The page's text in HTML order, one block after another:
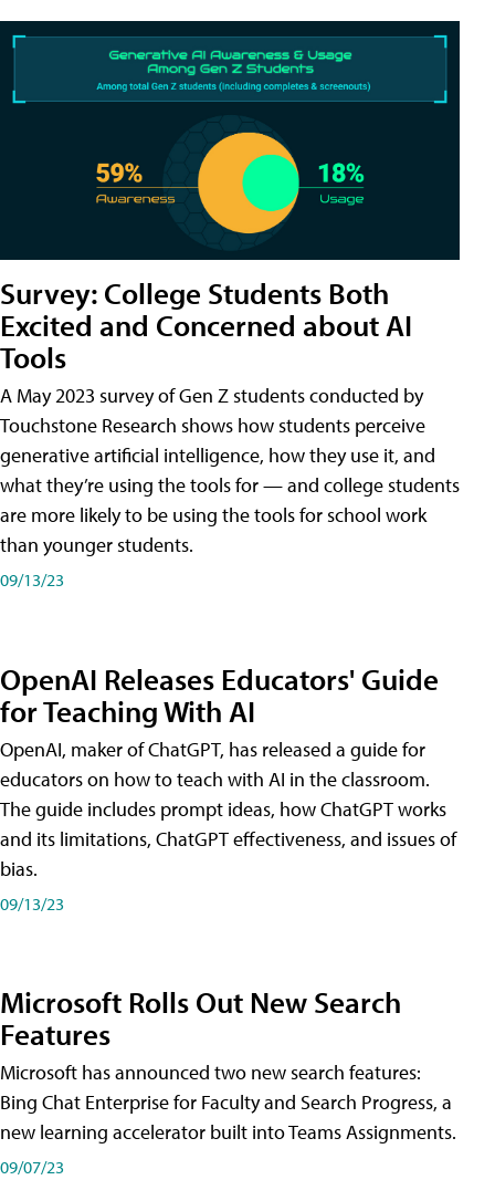
Survey: College Students Both
Excited and Concerned about AI
Tools
A May 2023 survey of Gen Z students conducted by
Touchstone Research shows how students perceive
generative artificial intelligence, how they use it, and
what they’re using the tools for — and college students
are more likely to be using the tools for school work
than younger students.
09/13/23
OpenAI Releases Educators' Guide
for Teaching With AI
OpenAI, maker of ChatGPT, has released a guide for
educators on how to teach with AI in the classroom.
The guide includes prompt ideas, how ChatGPT works
and its limitations, ChatGPT effectiveness, and issues of
bias.
09/13/23
Microsoft Rolls Out New Search
Features
Microsoft has announced two new search features:
Bing Chat Enterprise for Faculty and Search Progress, a
new learning accelerator built into Teams Assignments.
09/07/23